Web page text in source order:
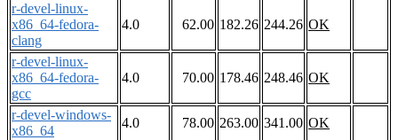
r-devel-linux-
x86_64-fedora-
clang
4.0 62.00 182.26 244.26 OK
r-devel-linux-
x86_64-fedora-
gcc
4.0 70.00 178.46 248.46 OK
r-devel-windows-
x86_64
4.0 78.00 263.00 341.00 OK